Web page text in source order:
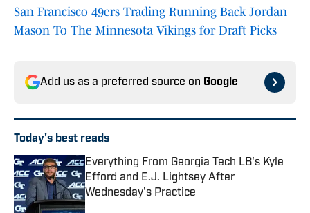
San Francisco 49ers Trading Running Back Jordan
Mason To The Minnesota Vikings for Draft Picks
Add us as a preferred source on Google
Today's best reads
Everything From Georgia Tech LB's Kyle
Efford and E.J. Lightsey After
Wednesday's Practice
Published by on Invalid Date